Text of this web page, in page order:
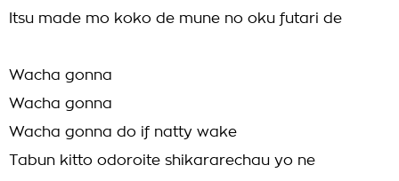
Itsu made mo koko de mune no oku futari de
Wacha gonna
Wacha gonna
Wacha gonna do if natty wake
Tabun kitto odoroite shikararechau yo ne